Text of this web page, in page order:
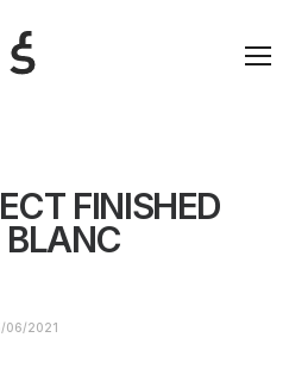
FINISHED
BLANC
06/2021